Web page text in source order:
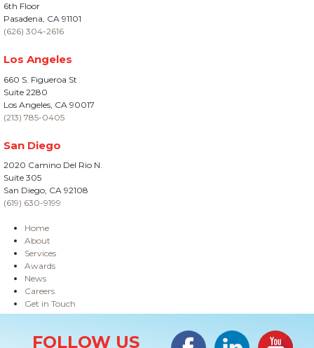
6th Floor
Pasadena, CA 91101
(626) 304-2616
Los Angeles
660 S. Figueroa St
Suite 2280
Los Angeles, CA 90017
(213) 785-0405
San Diego
2020 Camino Del Rio N.
Suite 305
San Diego, CA 92108
(619) 630-9199
Home
About
Services
Awards
News
Careers
Get in Touch
FOLLOW US
Facebook LinkedIn